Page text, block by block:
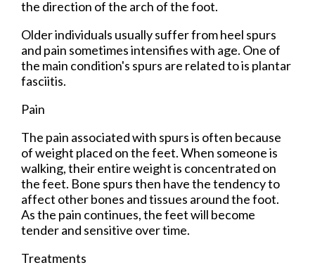
the direction of the arch of the foot.
Older individuals usually suffer from heel spurs
and pain sometimes intensifies with age. One of
the main condition's spurs are related to is plantar
fasciitis.
Pain
The pain associated with spurs is often because
of weight placed on the feet. When someone is
walking, their entire weight is concentrated on
the feet. Bone spurs then have the tendency to
affect other bones and tissues around the foot.
As the pain continues, the feet will become
tender and sensitive over time.
Treatments